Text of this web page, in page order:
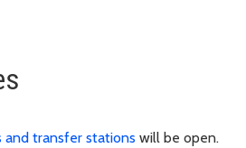
and transfer stations will be open.